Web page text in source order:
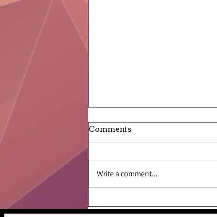
Like a Frog Leaping From
Comments
Write a comment...